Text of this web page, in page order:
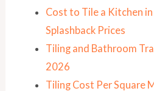
Cost to Tile a Kitchen
Splashback Prices
Tiling and Bathroom
2026
Tiling Cost Per Square